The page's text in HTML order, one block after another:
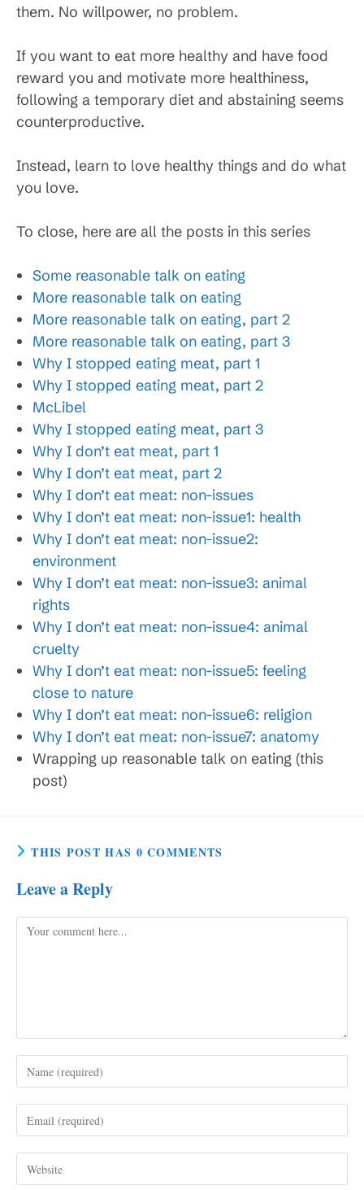
them. No willpower, no problem.
If you want to eat more healthy and have food
reward you and motivate more healthiness,
following a temporary diet and abstaining seems
counterproductive.
Instead, learn to love healthy things and do what
you love.
To close, here are all the posts in this series
Some reasonable talk on eating
More reasonable talk on eating
More reasonable talk on eating, part 2
More reasonable talk on eating, part 3
Why I stopped eating meat, part 1
Why I stopped eating meat, part 2
McLibel
Why I stopped eating meat, part 3
Why I don’t eat meat, part 1
Why I don’t eat meat, part 2
Why I don’t eat meat: non-issues
Why I don’t eat meat: non-issue1: health
Why I don’t eat meat: non-issue2:
environment
Why I don’t eat meat: non-issue3: animal
rights
Why I don’t eat meat: non-issue4: animal
cruelty
Why I don’t eat meat: non-issue5: feeling
close to nature
Why I don’t eat meat: non-issue6: religion
Why I don’t eat meat: non-issue7: anatomy
Wrapping up reasonable talk on eating (this
post)
THIS POST HAS 0 COMMENTS
Leave a Reply
Comment
your
username
comment
your
address
to your